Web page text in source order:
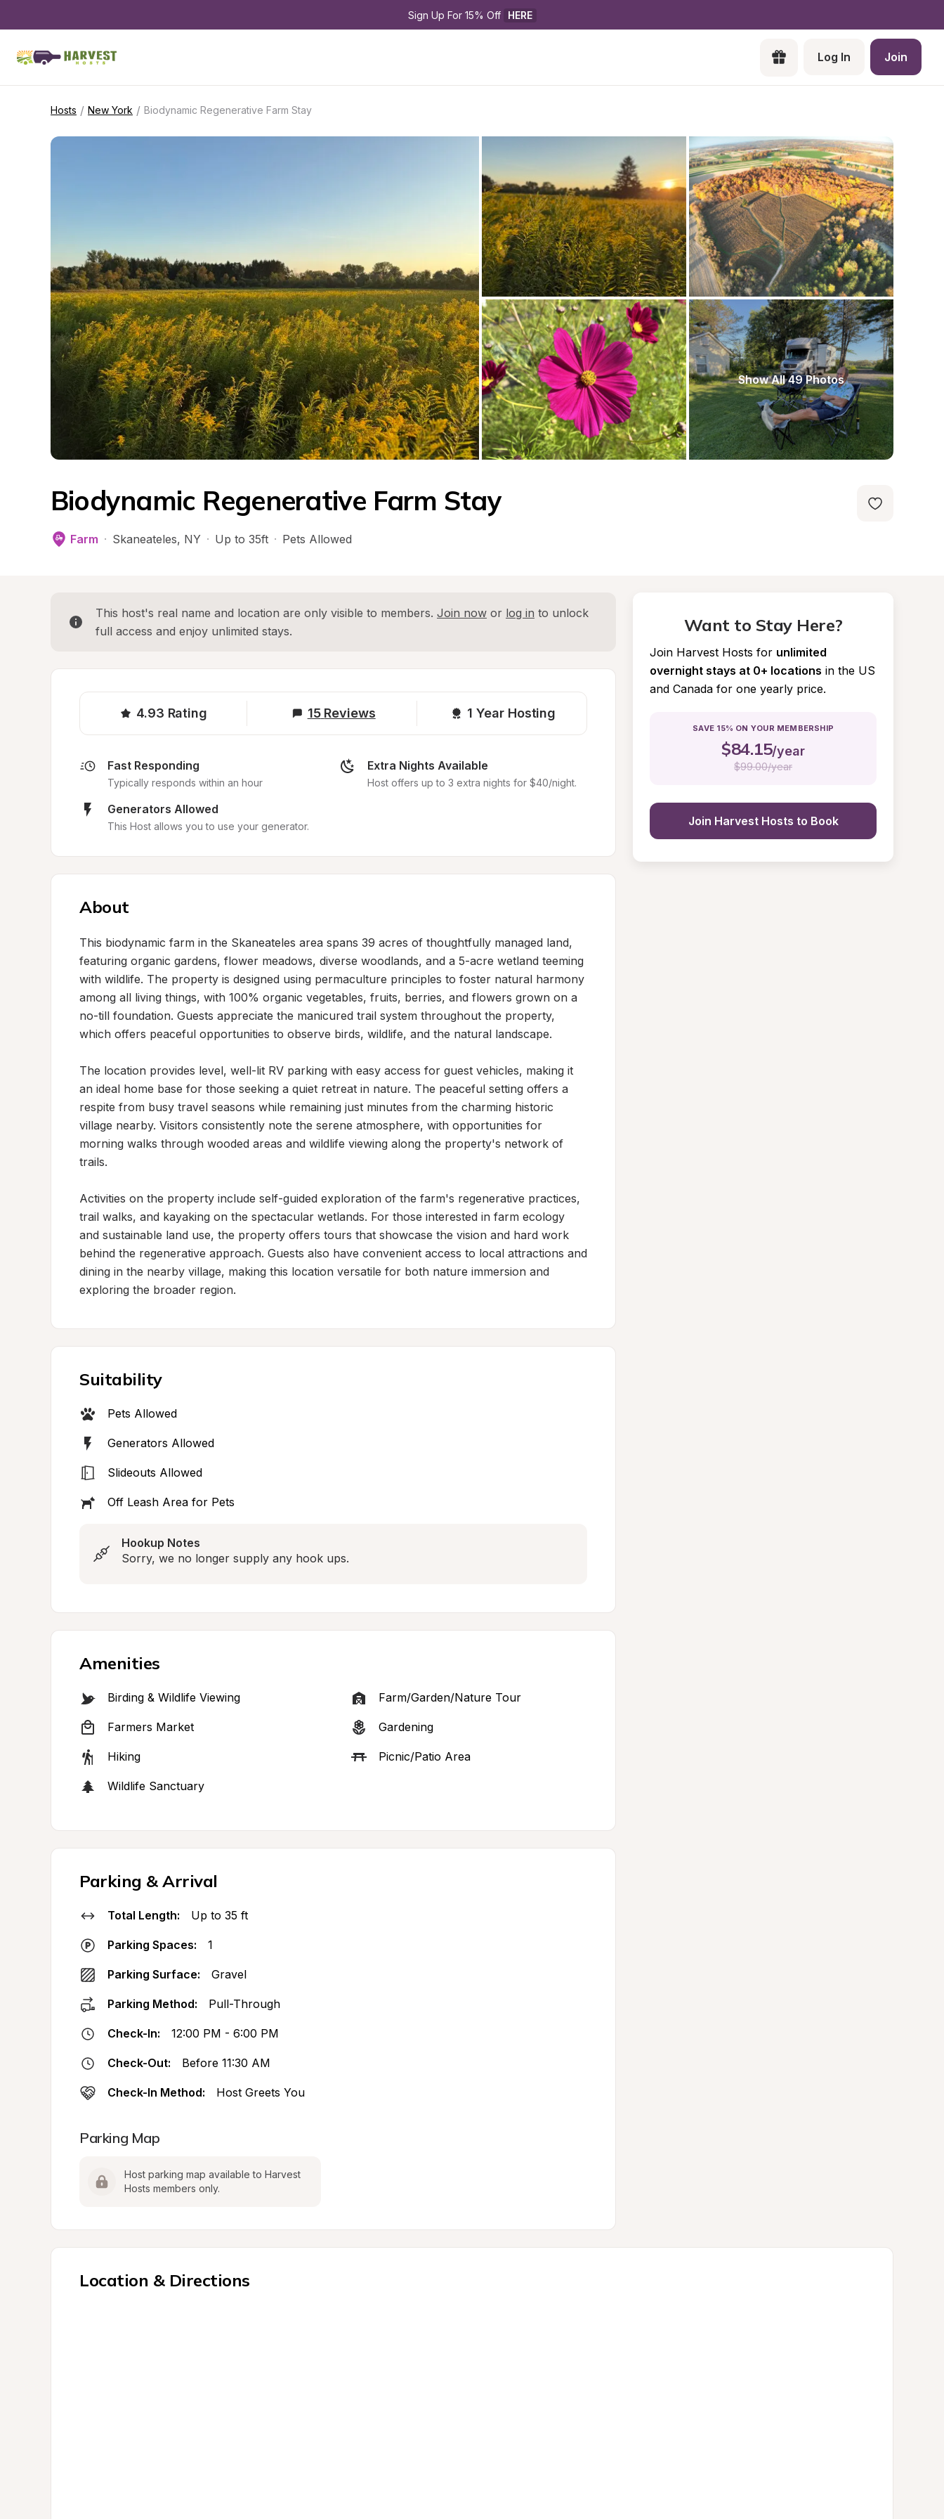
Sign Up For 15% Off HERE
Log In Join
Hosts / New York / Biodynamic Regenerative Farm Stay
Show All 49 Photos
Biodynamic Regenerative Farm Stay
Farm · Skaneateles, NY · Up to 35ft · Pets Allowed
This host's real name and location are only visible to members. Join now or log in to unlock
full access and enjoy unlimited stays.
4.93 Rating 15 Reviews 1 Year Hosting
Fast Responding
Typically responds within an hour
Extra Nights Available
Host offers up to 3 extra nights for $40/night.
Generators Allowed
This Host allows you to use your generator.
About
This biodynamic farm in the Skaneateles area spans 39 acres of thoughtfully managed land,
featuring organic gardens, flower meadows, diverse woodlands, and a 5-acre wetland teeming
with wildlife. The property is designed using permaculture principles to foster natural harmony
among all living things, with 100% organic vegetables, fruits, berries, and flowers grown on a
no-till foundation. Guests appreciate the manicured trail system throughout the property,
which offers peaceful opportunities to observe birds, wildlife, and the natural landscape.
The location provides level, well-lit RV parking with easy access for guest vehicles, making it
an ideal home base for those seeking a quiet retreat in nature. The peaceful setting offers a
respite from busy travel seasons while remaining just minutes from the charming historic
village nearby. Visitors consistently note the serene atmosphere, with opportunities for
morning walks through wooded areas and wildlife viewing along the property's network of
trails.
Activities on the property include self-guided exploration of the farm's regenerative practices,
trail walks, and kayaking on the spectacular wetlands. For those interested in farm ecology
and sustainable land use, the property offers tours that showcase the vision and hard work
behind the regenerative approach. Guests also have convenient access to local attractions and
dining in the nearby village, making this location versatile for both nature immersion and
exploring the broader region.
Suitability
Pets Allowed
Generators Allowed
Slideouts Allowed
Off Leash Area for Pets
Hookup Notes
Sorry, we no longer supply any hook ups.
Amenities
Birding & Wildlife Viewing Farm/Garden/Nature Tour
Farmers Market Gardening
Hiking Picnic/Patio Area
Wildlife Sanctuary
Parking & Arrival
Total Length: Up to 35 ft
Parking Spaces: 1
Parking Surface: Gravel
Parking Method: Pull-Through
Check-In: 12:00 PM - 6:00 PM
Check-Out: Before 11:30 AM
Check-In Method: Host Greets You
Parking Map
Host parking map available to Harvest
Hosts members only.
Want to Stay Here?
Join Harvest Hosts for unlimited
overnight stays at 0+ locations in the US
and Canada for one yearly price.
SAVE 15% ON YOUR MEMBERSHIP
$84.15/year
$99.00/year
Join Harvest Hosts to Book
Location & Directions